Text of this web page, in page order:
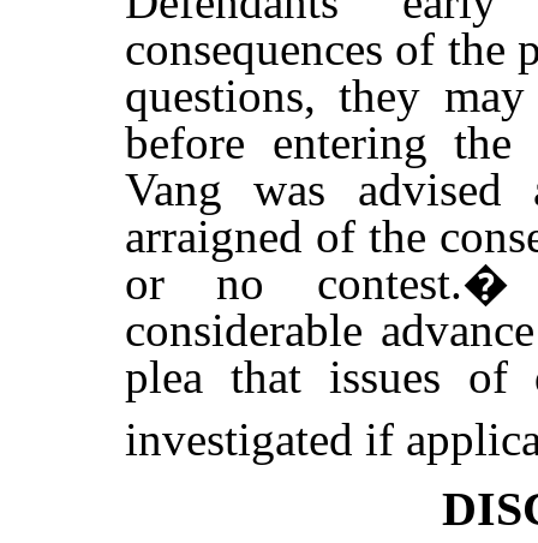
consequences of the
questions, they
before entering the
Vang was
arraigned of the
or no contest.
considerable
plea that issues
investigated if